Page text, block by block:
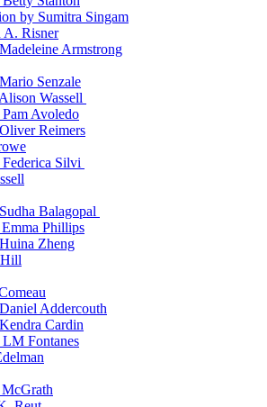
by Sumitra Singam
A. Risner
Armstrong
Senzale
Wassell
Avoledo
Reimers
Silvi
Balagopal
Phillips
Zheng
Addercouth
Cardin
Fontanes